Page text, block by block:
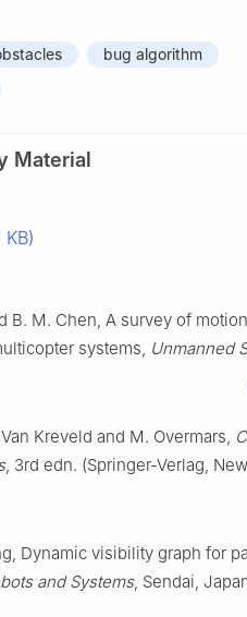
bug algorithm
Material
B. M. Chen, A survey of
systems, Unmanned
Kreveld and M. Overmars,
, 3rd edn. (Springer-Verlag,
Dynamic visibility graph for
and Systems, Sendai,